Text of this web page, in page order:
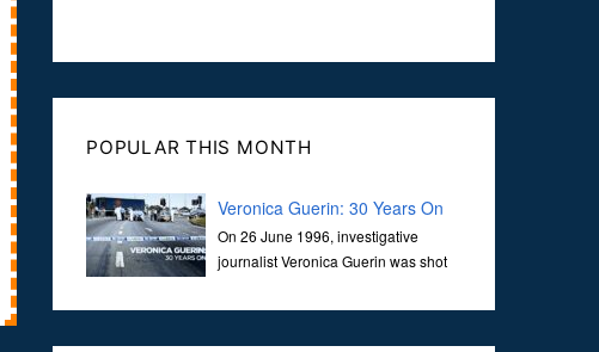
POPULAR THIS MONTH
Veronica Guerin: 30 Years On
On 26 June 1996, investigative
journalist Veronica Guerin was shot
the Naas Road in Dublin. Her murder, carried out in broad